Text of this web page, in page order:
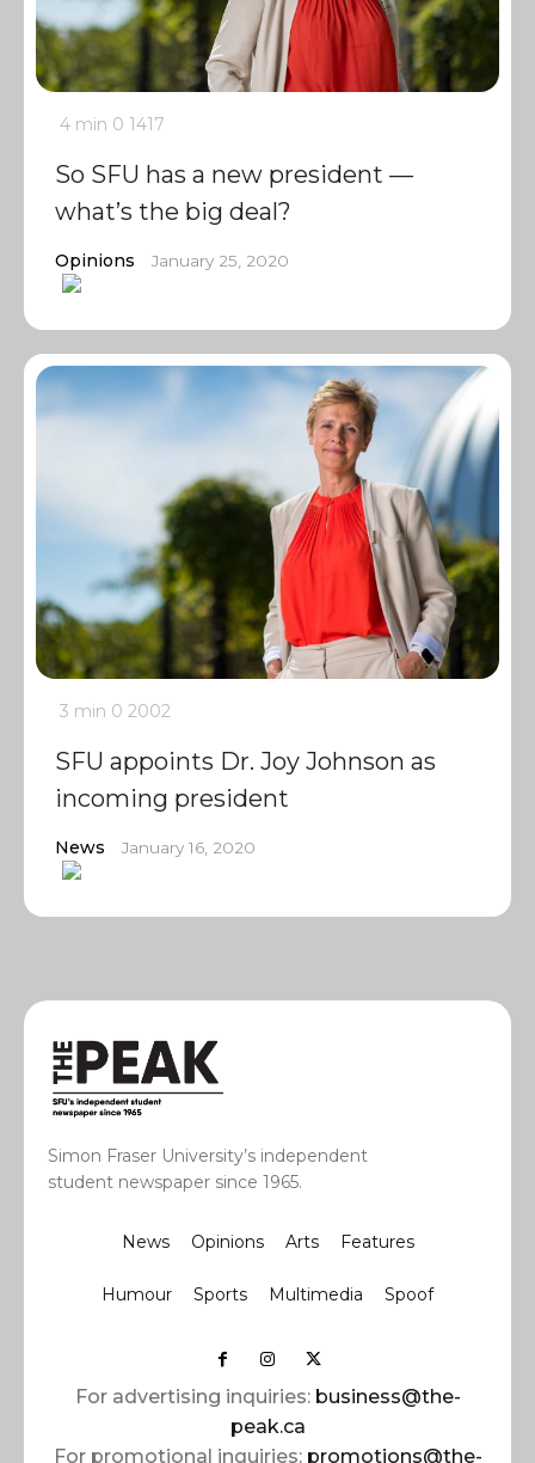
4 min 0 1417
So SFU has a new president —
what’s the big deal?
Opinions January 25, 2020
3 min 0 2002
SFU appoints Dr. Joy Johnson as
incoming president
News January 16, 2020
Simon Fraser University’s independent
student newspaper since 1965.
News Opinions Arts Features
Humour Sports Multimedia Spoof
For advertising inquiries: business@the-
peak.ca
For promotional inquiries: promotions@the-